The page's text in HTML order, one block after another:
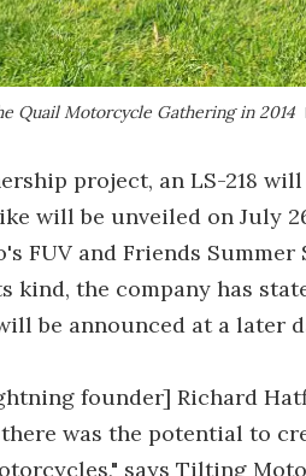
Quail Motorcycle Gathering in 2014
project, an LS-218
will be unveiled on July
FUV and Friends
kind, the company has
be announced at a later
founder] Richard
was the potential to
says Tilting